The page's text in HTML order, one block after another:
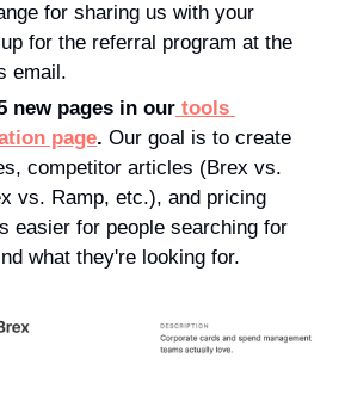
for sharing us with your
for the referral program at the
email.
new pages in our tools
page. Our goal is to create
competitor articles (Brex vs.
vs. Ramp, etc.), and pricing
easier for people searching for
what they're looking for.